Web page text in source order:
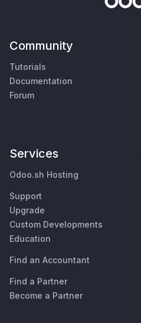
Community
Tutorials
Documentation
Forum
Services
Odoo.sh Hosting
Support
Upgrade
Custom Developments
Education
Find an Accountant
Find a Partner
Become a Partner